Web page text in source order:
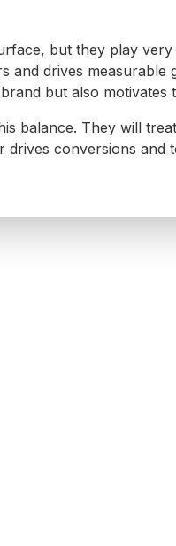
but they play
drives measurable
but also motivates
balance. They will
conversions and